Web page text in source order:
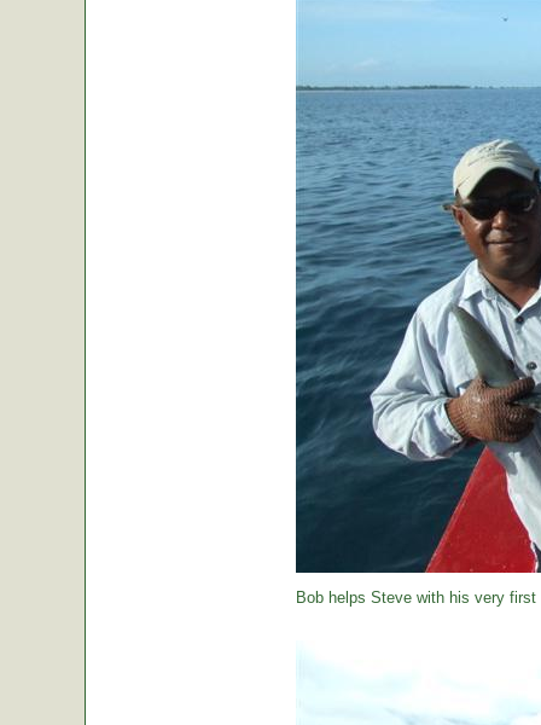
Bob helps Steve with his very first